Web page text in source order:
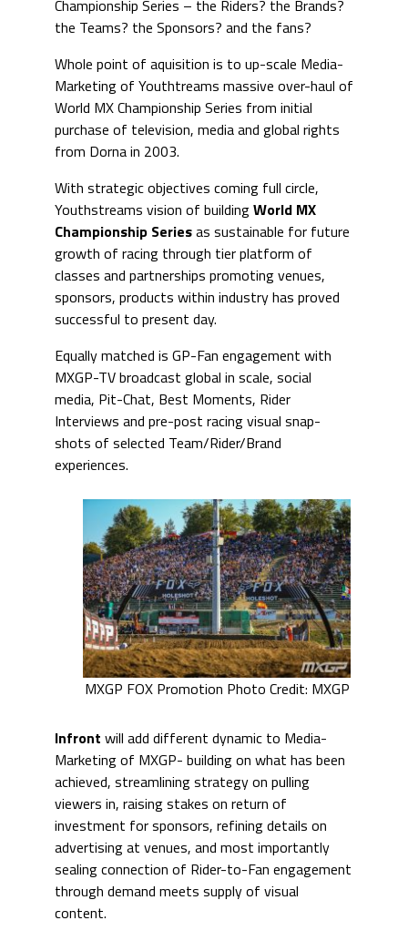
Championship Series – the Riders? the Brands?
the Teams? the Sponsors? and the fans?
Whole point of aquisition is to up-scale Media-
Marketing of Youthtreams massive over-haul of
World MX Championship Series from initial
purchase of television, media and global rights
from Dorna in 2003.
With strategic objectives coming full circle,
Youthstreams vision of buildingWorld MX
Championship Seriesas sustainable for future
growth of racing through tier platform of
classes and partnerships promoting venues,
sponsors, products within industry has proved
successful to present day.
Equally matched is GP-Fan engagement with
MXGP-TV broadcast global in scale, social
media, Pit-Chat, Best Moments, Rider
Interviews and pre-post racing visual snap-
shots of selected Team/Rider/Brand
experiences.
MXGP FOX Promotion Photo Credit: MXGP
Infront will add different dynamic to Media-
Marketing of MXGP- building on what has been
achieved, streamlining strategy on pulling
viewers in, raising stakes on return of
investment for sponsors, refining details on
advertising at venues, and most importantly
sealing connection of Rider-to-Fan engagement
through demand meets supply of visual
content.